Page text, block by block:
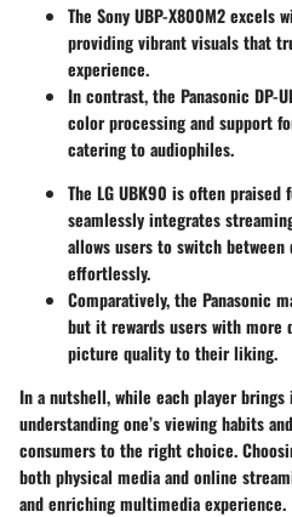
The Sony UBP-X800M2 excels
providing vibrant visuals that
experience.
In contrast, the Panasonic DP-
color processing and support
catering to audiophiles.
The LG UBK90 is often
seamlessly integrates
allows users to switch
effortlessly.
Comparatively, the Panasonic
but it rewards users with
picture quality to their liking.
In a nutshell, while each player
understanding one’s viewing habits
consumers to the right choice.
both physical media and online
and enriching multimedia experience.